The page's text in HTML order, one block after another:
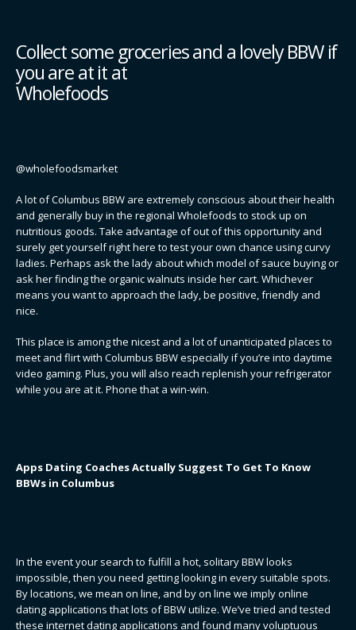
Collect some groceries and a lovely BBW if
you are at it at
Wholefoods
@wholefoodsmarket
A lot of Columbus BBW are extremely conscious about their health
and generally buy in the regional Wholefoods to stock up on
nutritious goods. Take advantage of out of this opportunity and
surely get yourself right here to test your own chance using curvy
ladies. Perhaps ask the lady about which model of sauce buying or
ask her finding the organic walnuts inside her cart. Whichever
means you want to approach the lady, be positive, friendly and
nice.
This place is among the nicest and a lot of unanticipated places to
meet and flirt with Columbus BBW especially if you’re into daytime
video gaming. Plus, you will also reach replenish your refrigerator
while you are at it. Phone that a win-win.
Apps Dating Coaches Actually Suggest To Get To Know
BBWs in Columbus
In the event your search to fulfill a hot, solitary BBW looks
impossible, then you need getting looking in every suitable spots.
By locations, we mean on line, and by on line we imply online
dating applications that lots of BBW utilize. We’ve tried and tested
these internet dating applications and found many voluptuous